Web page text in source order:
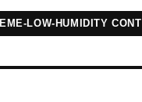
LOW-HUMIDITY